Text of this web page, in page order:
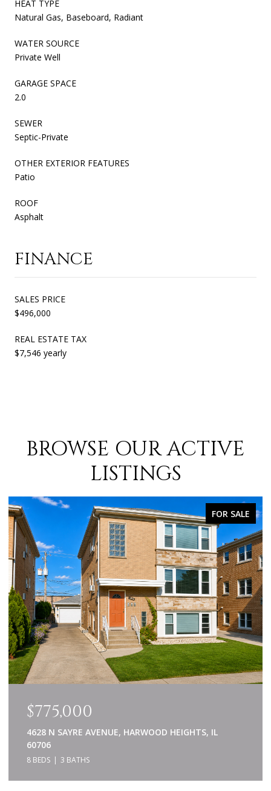
HEAT TYPE
Natural Gas, Baseboard, Radiant
WATER SOURCE
Private Well
GARAGE SPACE
2.0
SEWER
Septic-Private
OTHER EXTERIOR FEATURES
Patio
ROOF
Asphalt
FINANCE
SALES PRICE
$496,000
REAL ESTATE TAX
$7,546 yearly
BROWSE OUR ACTIVE
LISTINGS
FOR SALE
$775,000
4628 N SAYRE AVENUE, HARWOOD HEIGHTS, IL
60706
8 BEDS 3 BATHS